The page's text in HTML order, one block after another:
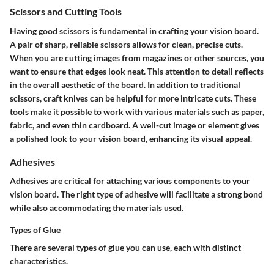
Scissors and Cutting Tools
Having good scissors is fundamental in crafting your vision board.
A pair of sharp, reliable scissors allows for clean, precise cuts.
When you are cutting images from magazines or other sources, you
want to ensure that edges look neat. This attention to detail reflects
in the overall aesthetic of the board. In addition to traditional
scissors, craft knives can be helpful for more intricate cuts. These
tools make it possible to work with various materials such as paper,
fabric, and even thin cardboard. A well-cut image or element gives
a polished look to your vision board, enhancing its visual appeal.
Adhesives
Adhesives are critical for attaching various components to your
vision board. The right type of adhesive will facilitate a strong bond
while also accommodating the materials used.
Types of Glue
There are several types of glue you can use, each with distinct
characteristics.